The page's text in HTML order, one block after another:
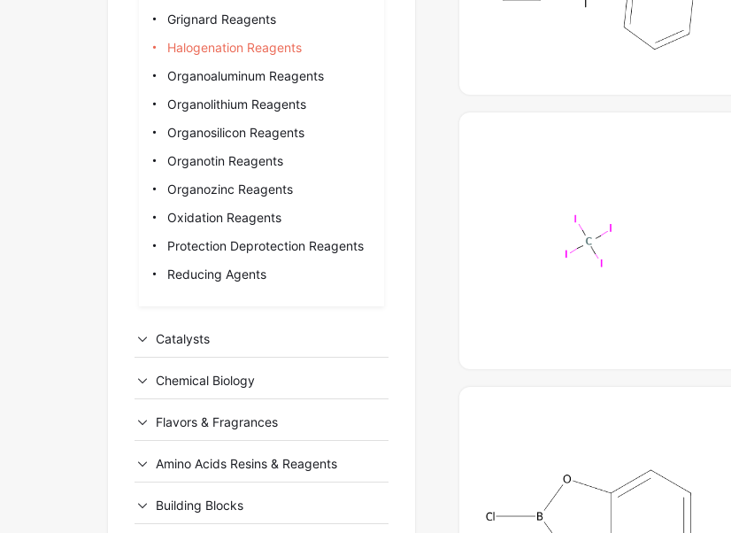
Grignard Reagents
Halogenation Reagents
Organoaluminum Reagents
Organolithium Reagents
Organosilicon Reagents
Organotin Reagents
Organozinc Reagents
Oxidation Reagents
Protection Deprotection Reagents
Reducing Agents
Catalysts
Chemical Biology
Flavors & Fragrances
Amino Acids Resins & Reagents
Building Blocks